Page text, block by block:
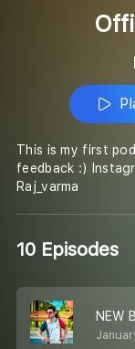
This is my first
feedback :)
Raj_varma
10 Episodes
NEW